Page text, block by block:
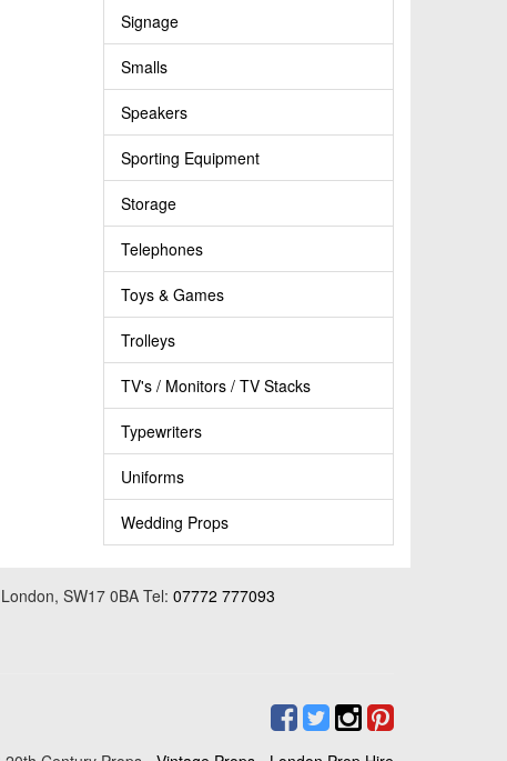
Signage
Smalls
Speakers
Sporting Equipment
Storage
Telephones
Toys & Games
Trolleys
TV's / Monitors / TV Stacks
Typewriters
Uniforms
Wedding Props
SW17 0BA Tel: 07772 777093